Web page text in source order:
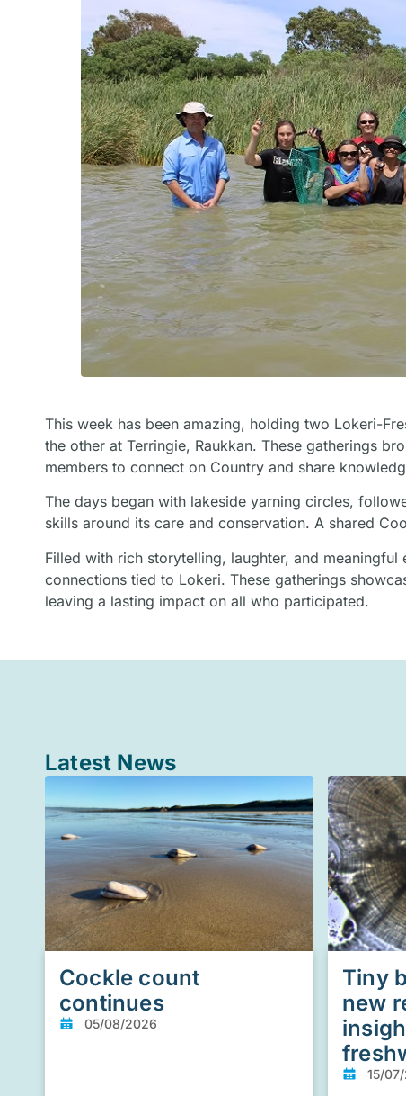
This week has been amazing, holding two Lokeri-
the other at Terringie, Raukkan. These gatherings
members to connect on Country and share
The days began with lakeside yarning circles,
skills around its care and conservation. A shared
Filled with rich storytelling, laughter, and
connections tied to Lokeri. These gatherings
leaving a lasting impact on all who participated.
Latest News
Cockle count
continues
05/08/2026
Tiny
new
15/